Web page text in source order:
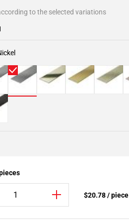
to the selected variations
$20.78 / piece